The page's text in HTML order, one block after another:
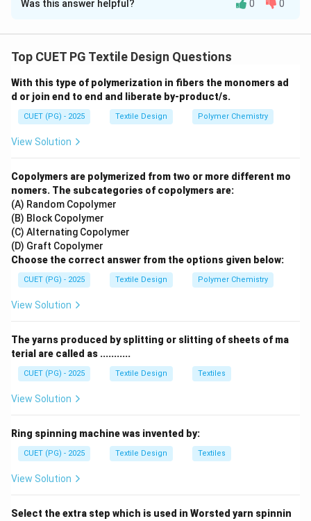
Solution and Explanation
sequential series of processes where fibers are
"drafting." Each stage produces a specific intermediate
product.
Step 1:Mapping products to machinery:
they are passed through aDrawing (IV)frame to blend
and align them into a uniform sliver.
• Roving (B):The sliver is drafted further and given a
slight twist to form roving on a machine known as the
Simplex (II)or speed frame.
•Yarn Cone (C):Small yarn packages (bobbins) are
wound onto larger, high-density cones during theAuto
•Yarn (D): The final transformation of roving into fine,
Step 2:Correct Sequence: The matching pairs are A-
IV, B-II, C-I, and D-III, matching option (1).
Was this answer helpful? 0 0
Top CUET PG Textile Design Questions
With this type of polymerization in fibers the monomers ad
d or join end to end and liberate by-product/s.
CUET (PG) - 2025 Textile Design Polymer Chemistry
View Solution
Copolymers are polymerized from two or more different mo
nomers. The subcategories of copolymers are:
(A) Random Copolymer
(B) Block Copolymer
(C) Alternating Copolymer
(D) Graft Copolymer
Choose the correct answer from the options given below:
CUET (PG) - 2025 Textile Design Polymer Chemistry
View Solution
The yarns produced by splitting or slitting of sheets of ma
terial are called as ...........
CUET (PG) - 2025 Textile Design Textiles
View Solution
Ring spinning machine was invented by:
CUET (PG) - 2025 Textile Design Textiles
View Solution
Select the extra step which is used in Worsted yarn spinnin